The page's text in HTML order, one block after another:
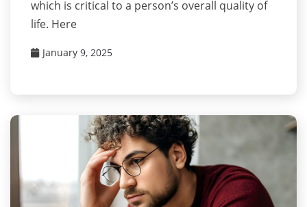
which is critical to a person’s overall quality of
life. Here
January 9, 2025